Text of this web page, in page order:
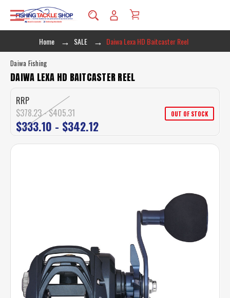
Home SALE Daiwa Lexa HD Baitcaster Reel
Daiwa Fishing
DAIWA LEXA HD BAITCASTER REEL
RRP
$378.23 - $405.31
$333.10 - $342.12
OUT OF STOCK